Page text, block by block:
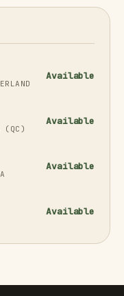
Available
(QC)
Available
Available
Available